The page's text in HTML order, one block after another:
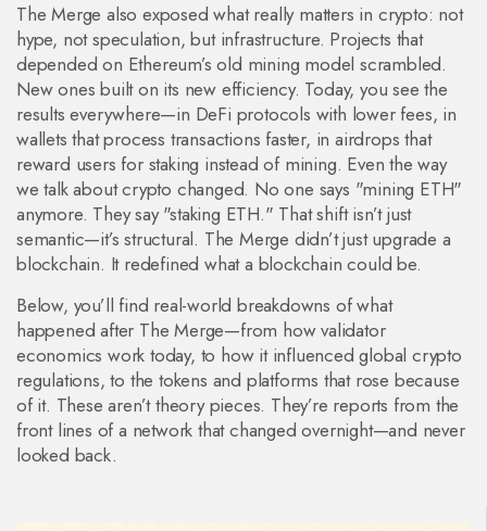
The Merge also exposed what really matters in crypto: not
hype, not speculation, but infrastructure. Projects that
depended on Ethereum’s old mining model scrambled.
New ones built on its new efficiency. Today, you see the
results everywhere—in DeFi protocols with lower fees, in
wallets that process transactions faster, in airdrops that
reward users for staking instead of mining. Even the way
we talk about crypto changed. No one says "mining ETH"
anymore. They say "staking ETH." That shift isn’t just
semantic—it’s structural. The Merge didn’t just upgrade a
blockchain. It redefined what a blockchain could be.
Below, you’ll find real-world breakdowns of what
happened after The Merge—from how validator
economics work today, to how it influenced global crypto
regulations, to the tokens and platforms that rose because
of it. These aren’t theory pieces. They’re reports from the
front lines of a network that changed overnight—and never
looked back.